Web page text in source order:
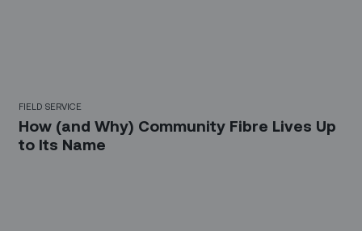
FIELD SERVICE
How (and Why) Community Fibre Lives Up
to Its Name